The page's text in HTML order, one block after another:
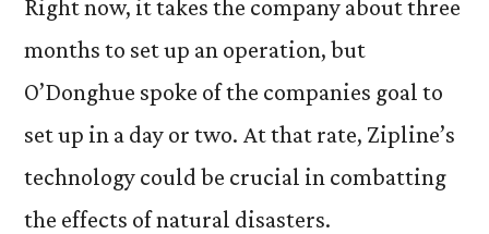
Right now, it takes the company about three
months to set up an operation, but
O’Donghue spoke of the companies goal to
set up in a day or two. At that rate, Zipline’s
technology could be crucial in combatting
the effects of natural disasters.